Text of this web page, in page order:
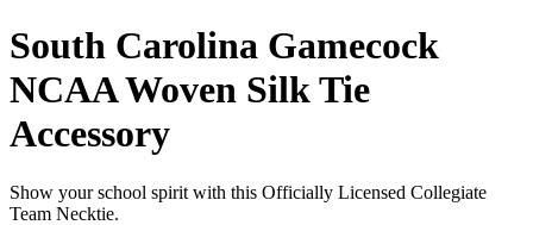
South Carolina Gamecock
NCAA Woven Silk Tie
Accessory
Show your school spirit with this Officially Licensed Collegiate
Team Necktie.